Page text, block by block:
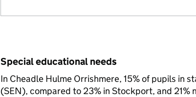
Special educational needs
In Cheadle Hulme Orrishmere, 15% of pupils in
(SEN), compared to 23% in Stockport, and 21%